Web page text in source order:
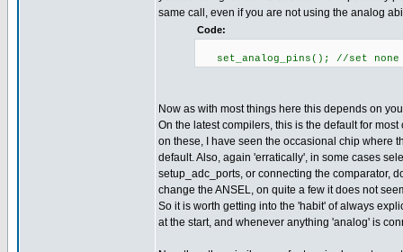
same call, even if you are not using the analog
Code:
set_analog_pins(); //set
Now as with most things here this depends on
On the latest compilers, this is the default for
on these, I have seen the occasional chip where
default. Also, again 'erratically', in some cases
setup_adc_ports, or connecting the comparator,
change the ANSEL, on quite a few it does not
So it is worth getting into the 'habit' of always
at the start, and whenever anything 'analog' is